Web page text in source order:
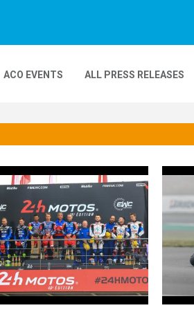
ACO EVENTS
COMPLEXE KARTING
ALL PRESS RELEASES